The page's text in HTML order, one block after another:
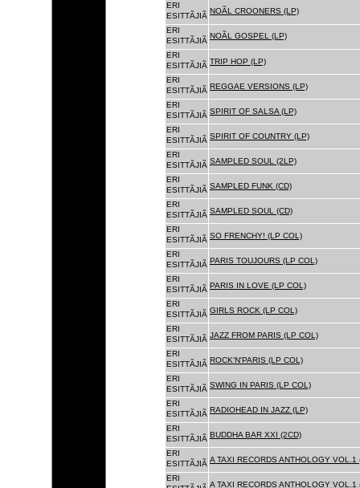
ERI
ESITTÃJIÃ
NOÃL CROONERS (LP)
ERI
ESITTÃJIÃ
NOÃL GOSPEL (LP)
ERI
ESITTÃJIÃ TRIP HOP (LP)
ERI
ESITTÃJIÃ REGGAE VERSIONS (LP)
ERI
ESITTÃJIÃ SPIRIT OF SALSA (LP)
ERI
ESITTÃJIÃ SPIRIT OF COUNTRY (LP)
ERI
ESITTÃJIÃ SAMPLED SOUL (2LP)
ERI
ESITTÃJIÃ SAMPLED FUNK (CD)
ERI
ESITTÃJIÃ SAMPLED SOUL (CD)
ERI
ESITTÃJIÃ SO FRENCHY! (LP COL)
ERI
ESITTÃJIÃ PARIS TOUJOURS (LP COL)
ERI
ESITTÃJIÃ PARIS IN LOVE (LP COL)
ERI
ESITTÃJIÃ GIRLS ROCK (LP COL)
ERI
ESITTÃJIÃ JAZZ FROM PARIS (LP COL)
ERI
ESITTÃJIÃ ROCK'N'PARIS (LP COL)
ERI
ESITTÃJIÃ SWING IN PARIS (LP COL)
ERI
ESITTÃJIÃ RADIOHEAD IN JAZZ (LP)
ERI
ESITTÃJIÃ BUDDHA BAR XXI (2CD)
ERI
ESITTÃJIÃ A TAXI RECORDS ANTHOLOGY VOL.1
ERI
A TAXI RECORDS ANTHOLOGY VOL.1